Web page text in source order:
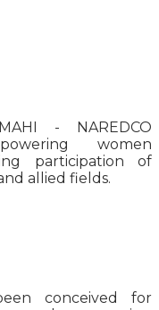
- NAREDCO
women
participation of
allied fields.
conceived for